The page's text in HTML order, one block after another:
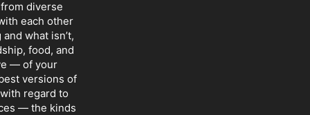
diverse
each other
what isn’t,
food, and
— of your
versions of
regard to
— the kinds